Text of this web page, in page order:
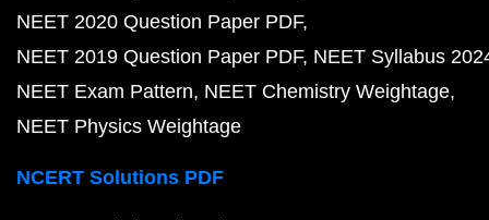
NEET 2020 Question Paper PDF
NEET 2019 Question Paper PDF NEET Syllabus
NEET Exam Pattern NEET Chemistry Weightage
NEET Physics Weightage
NCERT Solutions PDF